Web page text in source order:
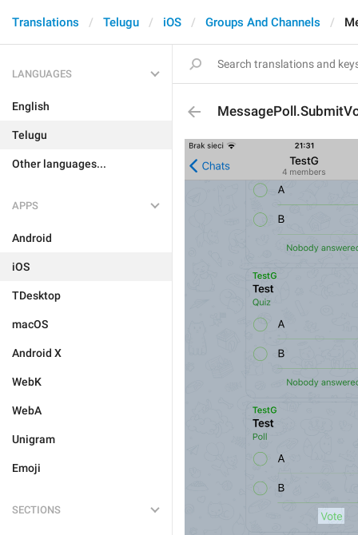
Translations Telugu iOS Groups And Channels
LANGUAGES
English
Telugu
Other languages...
APPS
Android
iOS
TDesktop
macOS
Android X
WebK
WebA
Unigram
Emoji
SECTIONS